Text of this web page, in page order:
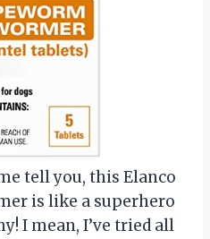
tell you, this Elanco
is like a superhero
I mean, I’ve tried all